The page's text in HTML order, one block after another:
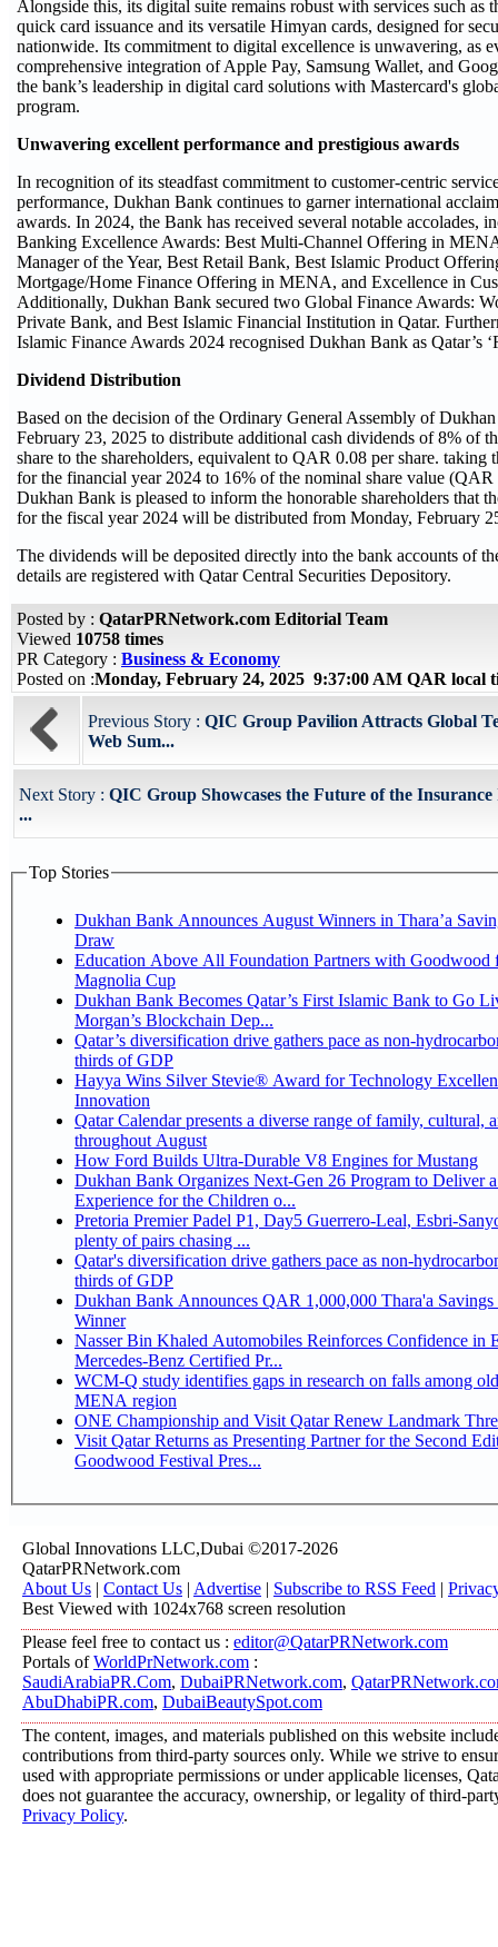
Alongside this, its digital suite remains robust with services such as
quick card issuance and its versatile Himyan cards, designed for
nationwide. Its commitment to digital excellence is unwavering, as
comprehensive integration of Apple Pay, Samsung Wallet, and
the bank’s leadership in digital card solutions with Mastercard's
program.
Unwavering excellent performance and prestigious awards
In recognition of its steadfast commitment to customer-centric
performance, Dukhan Bank continues to garner international
awards. In 2024, the Bank has received several notable accolades,
Banking Excellence Awards: Best Multi-Channel Offering in
Manager of the Year, Best Retail Bank, Best Islamic Product
Mortgage/Home Finance Offering in MENA, and Excellence in
Additionally, Dukhan Bank secured two Global Finance Awards:
Private Bank, and Best Islamic Financial Institution in Qatar.
Islamic Finance Awards 2024 recognised Dukhan Bank as Qatar’s
Dividend Distribution
Based on the decision of the Ordinary General Assembly of
February 23, 2025 to distribute additional cash dividends of 8% of
share to the shareholders, equivalent to QAR 0.08 per share. taking
for the financial year 2024 to 16% of the nominal share value (QAR
Dukhan Bank is pleased to inform the honorable shareholders that
for the fiscal year 2024 will be distributed from Monday, February
The dividends will be deposited directly into the bank accounts of
details are registered with Qatar Central Securities Depository.
Posted by : QatarPRNetwork.com Editorial Team
Viewed 10758 times
PR Category : Business & Economy
Posted on :Monday, February 24, 2025 9:37:00 AM QAR local
Previous Story : QIC Group Pavilion Attracts Global
Web Sum...
Next Story : QIC Group Showcases the Future of the
...
Top Stories
Dukhan Bank Announces August Winners in Thara’a
Draw
Education Above All Foundation Partners with Goodwood
Magnolia Cup
Dukhan Bank Becomes Qatar’s First Islamic Bank to Go
Morgan’s Blockchain Dep...
Qatar’s diversification drive gathers pace as non-
thirds of GDP
Hayya Wins Silver Stevie® Award for Technology
Innovation
Qatar Calendar presents a diverse range of family, cultural,
throughout August
How Ford Builds Ultra-Durable V8 Engines for Mustang
Dukhan Bank Organizes Next-Gen 26 Program to Deliver
Experience for the Children o...
Pretoria Premier Padel P1, Day5 Guerrero-Leal, Esbri-Sanyo, Salazar-Osoro:
plenty of pairs chasing ...
Qatar's diversification drive gathers pace as non-
thirds of GDP
Dukhan Bank Announces QAR 1,000,000 Thara'a
Winner
Nasser Bin Khaled Automobiles Reinforces Confidence in
Mercedes-Benz Certified Pr...
WCM-Q study identifies gaps in research on falls among
MENA region
ONE Championship and Visit Qatar Renew Landmark
Visit Qatar Returns as Presenting Partner for the Second
Goodwood Festival Pres...
Global Innovations LLC,Dubai ©2017-2026
QatarPRNetwork.com
About Us | Contact Us | Advertise | Subscribe to RSS Feed |
Best Viewed with 1024x768 screen resolution
Please feel free to contact us : editor@QatarPRNetwork.com
Portals ofWorldPrNetwork.com :
SaudiArabiaPR.Com, DubaiPRNetwork.com,
AbuDhabiPR.com, DubaiBeautySpot.com
The content, images, and materials published on this website
contributions from third-party sources only. While we strive to
used with appropriate permissions or under applicable licenses,
does not guarantee the accuracy, ownership, or legality of third-
Privacy Policy.